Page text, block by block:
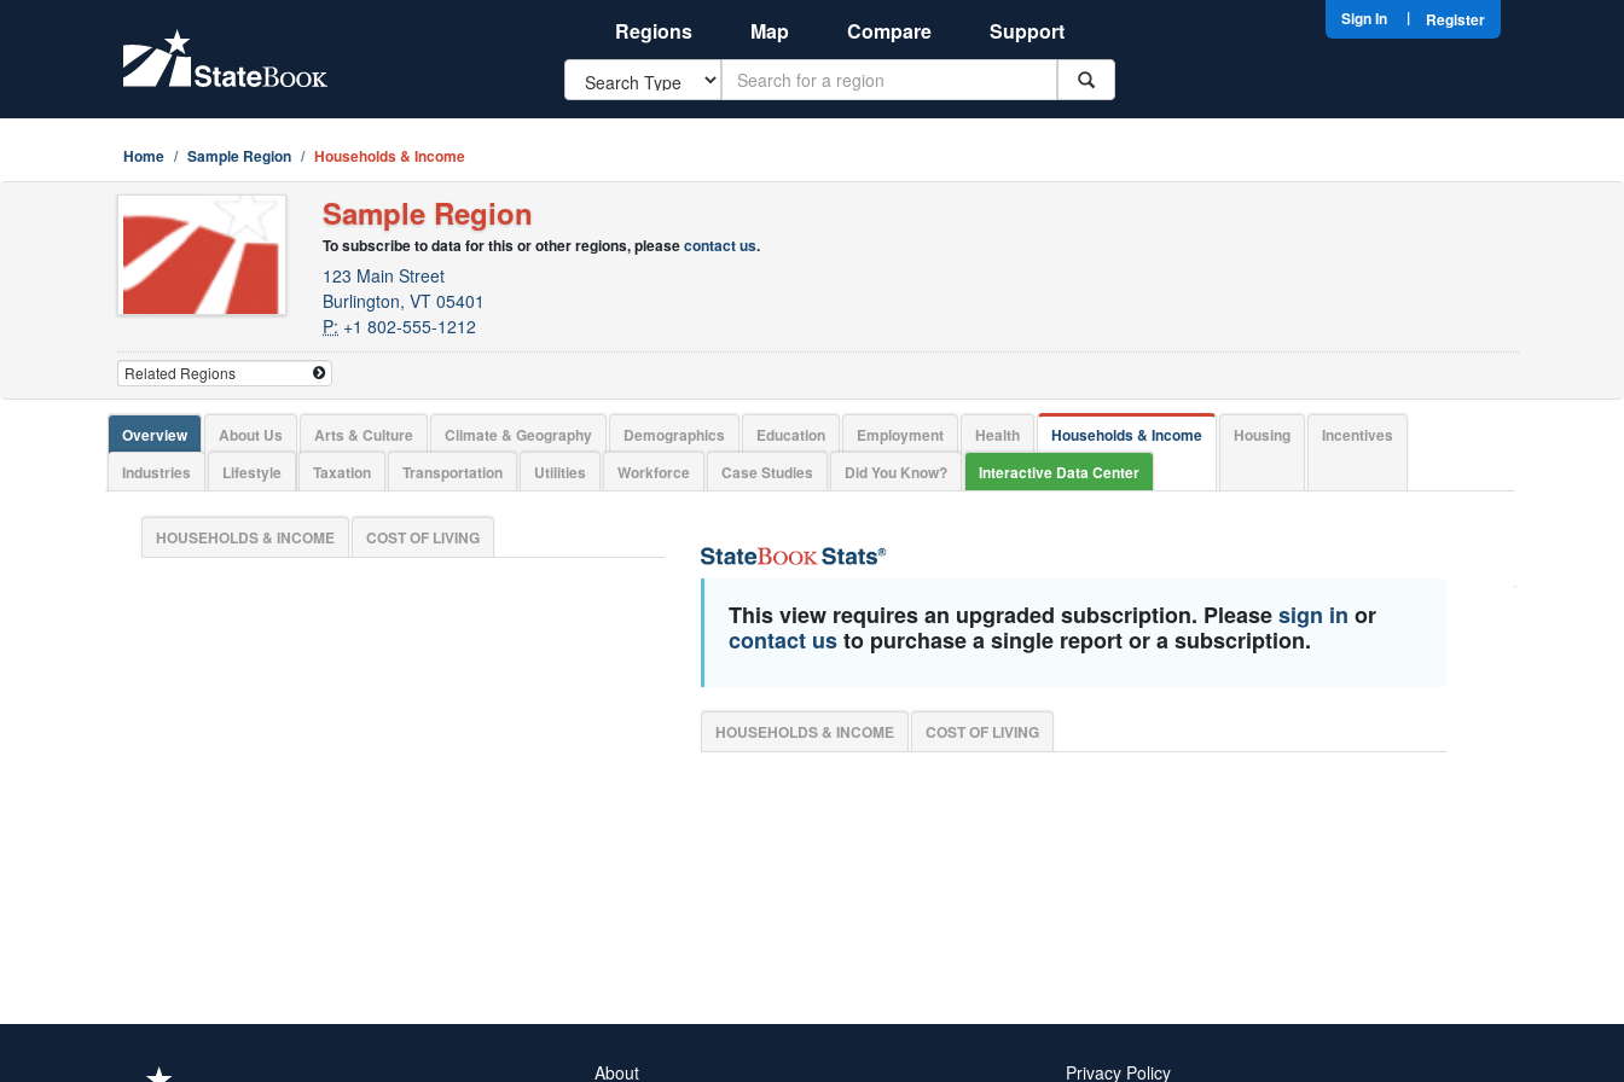
Regions Map Compare Support
Search
Sign In | Register
Home Sample Region Households & Income
Sample Region
To subscribe to data for this or other regions, pleasecontact us.
123 Main Street
Burlington, VT 05401
P: +1 802-555-1212
Overview About Us Arts & Culture Climate & Geography Demographics Education Employment Health Households & Income Housing
Incentives
Industries
Lifestyle Taxation Transportation Utilities Workforce Case Studies Did You Know? Interactive Data Center
HOUSEHOLDS & INCOME COST OF LIVING
This view requires an upgraded subscription. Pleasesign in or
contact usto purchase a single report or a subscription.
HOUSEHOLDS & INCOME COST OF LIVING
About Privacy Policy